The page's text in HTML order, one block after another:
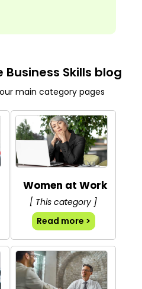
Business Skills blog
main category pages
Women at Work
[ This category ]
Read more >